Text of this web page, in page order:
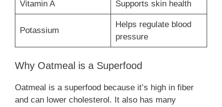
Vitamin A Supports skin health
Potassium
Helps regulate blood
pressure
Why Oatmeal is a Superfood
Oatmeal is a superfood because it’s high in fiber
and can lower cholesterol. It also has many